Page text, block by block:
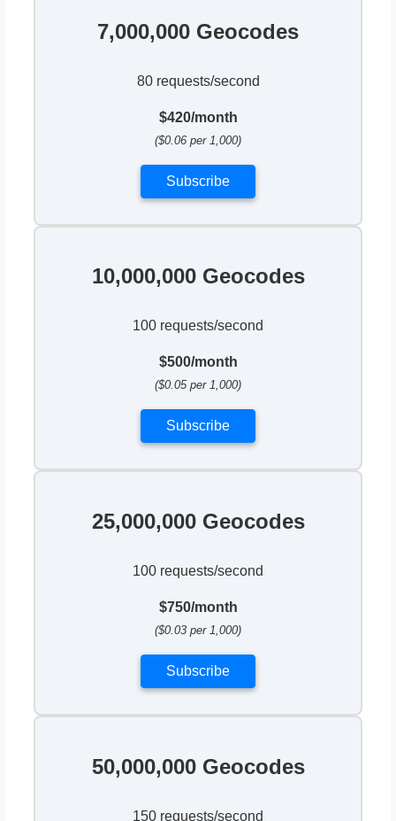
7,000,000 Geocodes
80 requests/second
$420/month
($0.06 per 1,000)
Subscribe
10,000,000 Geocodes
100 requests/second
$500/month
($0.05 per 1,000)
Subscribe
25,000,000 Geocodes
100 requests/second
$750/month
($0.03 per 1,000)
Subscribe
50,000,000 Geocodes
150 requests/second